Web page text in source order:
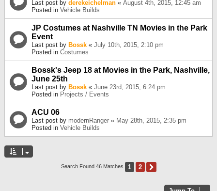
Last post by derekeichelman « August 4th, 2015, 12:45 am
Posted in Vehicle Builds
JP Costumes at Nashville TN Movies in the Park
Event
Last post by Bossk « July 10th, 2015, 2:10 pm
Posted in Costumes
Bossk's Jeep 18 at Movies in the Park, Nashville,
June 25th
Last post by Bossk « June 23rd, 2015, 6:24 pm
Posted in Projects / Events
ACU 06
Last post by modernRanger « May 28th, 2015, 2:35 pm
Posted in Vehicle Builds
Search Found 46 Matches 1 2